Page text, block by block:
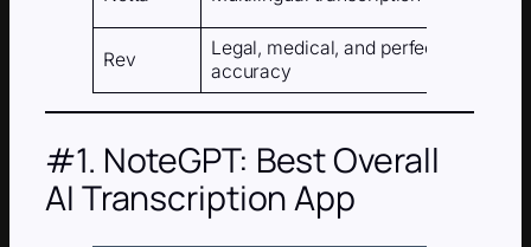
Rev
Legal, medical, and perfect
accuracy
#1. NoteGPT: Best Overall
AI Transcription App